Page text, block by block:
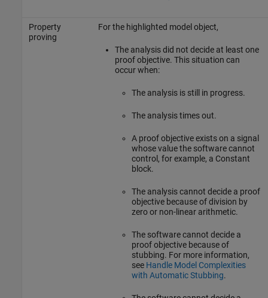
Property
proving
For the highlighted model object,
The analysis did not decide at least one
proof objective. This situation can
occur when:
The analysis is still in progress.
The analysis times out.
A proof objective exists on a signal
whose value the software cannot
control, for example, a Constant
block.
The analysis cannot decide a proof
objective because of division by
zero or non-linear arithmetic.
The software cannot decide a
proof objective because of
stubbing. For more information,
see Handle Model Complexities
with Automatic Stubbing.